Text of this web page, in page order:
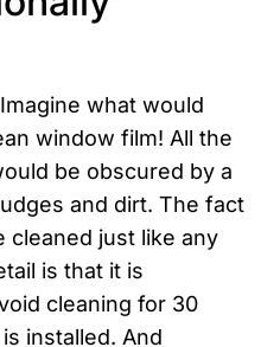
what would
window film! All the
be obscured by a
and dirt. The fact
cleaned just like any
is that it is
cleaning for 30
installed. And